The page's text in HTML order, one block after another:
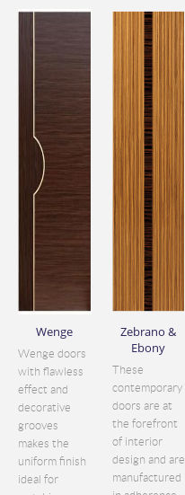
Wenge
Wenge doors
with flawless
effect and
decorative
grooves
makes the
uniform finish
ideal for
Zebrano &
Ebony
These
contemporary
doors are at
the forefront
of interior
design and are
manufactured